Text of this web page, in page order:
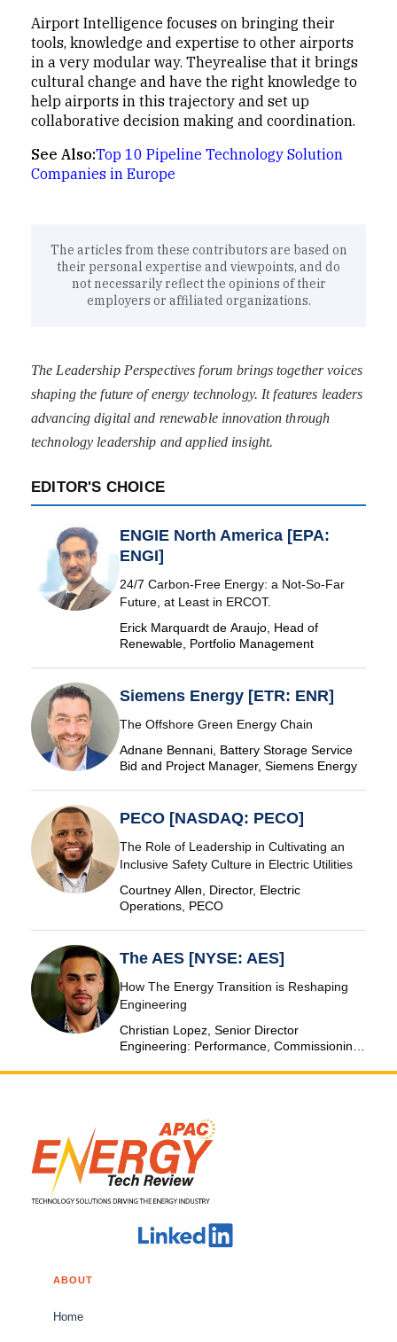
Airport Intelligence focuses on bringing their
tools, knowledge and expertise to other airports
in a very modular way. Theyrealise that it brings
cultural change and have the right knowledge to
help airports in this trajectory and set up
collaborative decision making and coordination.
See Also:Top 10 Pipeline Technology Solution
Companies in Europe
The articles from these contributors are based on
their personal expertise and viewpoints, and do
not necessarily reflect the opinions of their
employers or affiliated organizations.
The Leadership Perspectives forum brings together voices
shaping the future of energy technology. It features leaders
advancing digital and renewable innovation through
technology leadership and applied insight.
EDITOR'S CHOICE
ENGIE North America [EPA:
ENGI]
24/7 Carbon-Free Energy: a Not-So-Far
Future, at Least in ERCOT.
Erick Marquardt de Araujo, Head of
Renewable, Portfolio Management
Siemens Energy [ETR: ENR]
The Offshore Green Energy Chain
Adnane Bennani, Battery Storage Service
Bid and Project Manager, Siemens Energy
PECO [NASDAQ: PECO]
The Role of Leadership in Cultivating an
Inclusive Safety Culture in Electric Utilities
Courtney Allen, Director, Electric
Operations, PECO
The AES [NYSE: AES]
How The Energy Transition is Reshaping
Engineering
Christian Lopez, Senior Director
Engineering: Performance, Commissioning
ABOUT
Home